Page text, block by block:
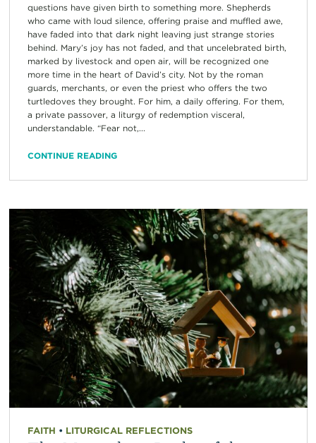
questions have given birth to something more. Shepherds
who came with loud silence, offering praise and muffled awe,
have faded into that dark night leaving just strange stories
behind. Mary’s joy has not faded, and that uncelebrated birth,
marked by livestock and open air, will be recognized one
more time in the heart of David’s city. Not by the roman
guards, merchants, or even the priest who offers the two
turtledoves they brought. For him, a daily offering. For them,
a private passover, a liturgy of redemption visceral,
understandable. “Fear not,...
CONTINUE READING
FAITH • LITURGICAL REFLECTIONS